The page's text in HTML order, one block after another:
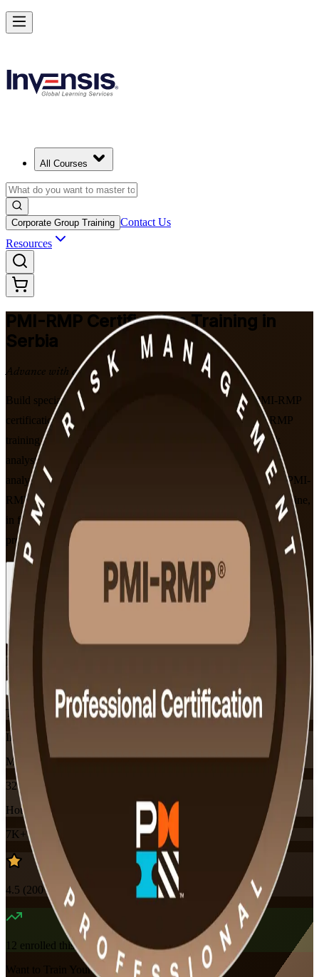
All Courses
Corporate Group Training Contact Us
Resources
PMI-RMP Certification Training in
Serbia
Advance with a Recognised Credential
Build specialist project risk expertise with PMI-aligned PMI-RMP
certification training in Serbia. Delivered by a trusted PMI-RMP
training company, this instructor-led programme prepares risk
analysts, project managers and PMO professionals to identify,
analyse and respond to project risk, and to sit the 115-question PMI-
RMP exam built on the January 2022 Examination Content Outline,
in flexible live online and classroom formats that fit working
professionals.
Enrol Now
View Schedules and Pricing
Enquire about this Training
Flexible
Training Schedules
Instructor-led
Mode
32
Hours
7K+already enrolled
4.5 (200+ Reviews)
12 enrolled this week
Want to Train Your Team?
Master Project Risk Management with PMI-RMP in Serbia
Starts from
Enrol Now